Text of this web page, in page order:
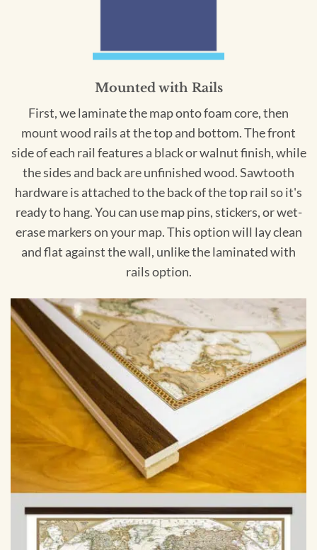
Mounted with Rails
First, we laminate the map onto foam core, then
mount wood rails at the top and bottom. The front
side of each rail features a black or walnut finish, while
the sides and back are unfinished wood. Sawtooth
hardware is attached to the back of the top rail so it's
ready to hang. You can use map pins, stickers, or wet-
erase markers on your map. This option will lay clean
and flat against the wall, unlike the laminated with
rails option.